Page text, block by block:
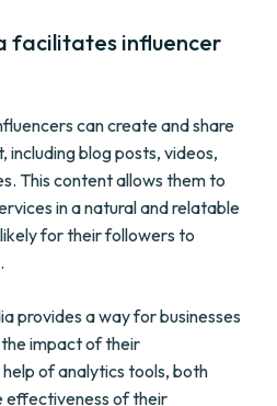
facilitates influencer
can create and share
blog posts, videos,
This content allows them to
in a natural and relatable
for their followers to
provides a way for businesses
impact of their
of analytics tools, both
effectiveness of their